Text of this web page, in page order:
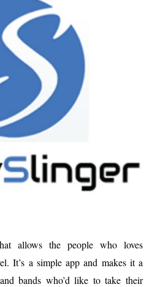
allows the people who loves
It’s a simple app and makes it a
bands who’d like to take their